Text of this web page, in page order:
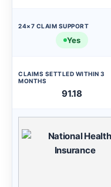
24×7 CLAIM SUPPORT
Yes
CLAIMS SETTLED WITHIN 3
MONTHS
91.18